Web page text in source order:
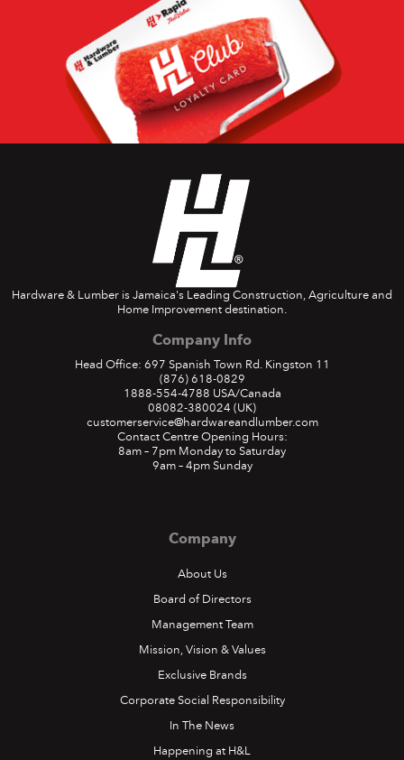
Hardware & Lumber is Jamaica's Leading Construction, Agriculture and
Home Improvement destination.
Company Info
Head Office: 697 Spanish Town Rd. Kingston 11
(876) 618-0829
1888-554-4788 USA/Canada
08082-380024 (UK)
customerservice@hardwareandlumber.com
Contact Centre Opening Hours:
8am – 7pm Monday to Saturday
9am – 4pm Sunday
Company
About Us
Board of Directors
Management Team
Mission, Vision & Values
Exclusive Brands
Corporate Social Responsibility
In The News
Happening at H&L